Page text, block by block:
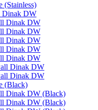
Dinak DW
Dinak DW
Dinak DW
Dinak DW
Dinak DW
Dinak DW
Dinak DW
Dinak DW
(Black)
Dinak DW (Black)
Dinak DW (Black)